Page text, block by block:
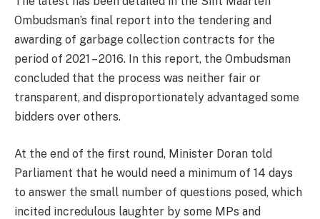
Ombudsman’s final report into the tendering and
awarding of garbage collection contracts for the
period of 2021 – 2016. In this report, the Ombudsman
concluded that the process was neither fair or
transparent, and disproportionately advantaged some
bidders over others.
At the end of the first round, Minister Doran told
Parliament that he would need a minimum of 14 days
to answer the small number of questions posed, which
incited incredulous laughter by some MPs and